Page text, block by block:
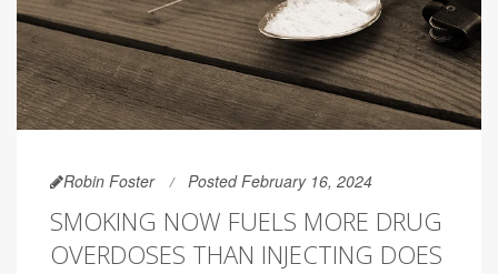
Robin Foster Posted February 16, 2024
SMOKING NOW FUELS MORE DRUG
OVERDOSES THAN INJECTING DOES